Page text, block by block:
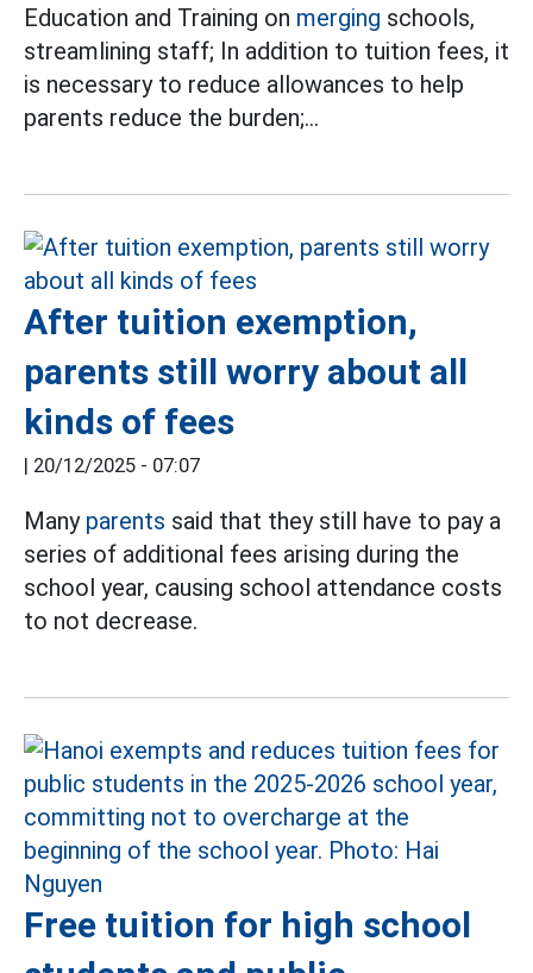
Education and Training on merging schools,
streamlining staff; In addition to tuition fees, it
is necessary to reduce allowances to help
parents reduce the burden;...
After tuition exemption,
parents still worry about all
kinds of fees
| 20/12/2025 - 07:07
Many parents said that they still have to pay a
series of additional fees arising during the
school year, causing school attendance costs
to not decrease.
Free tuition for high school